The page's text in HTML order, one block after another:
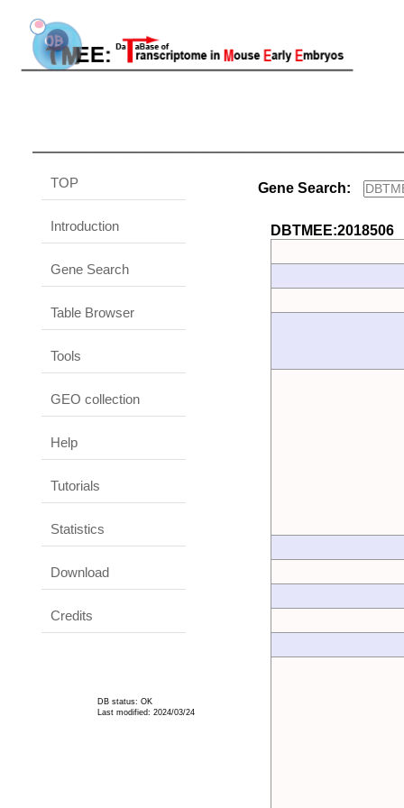
TOP
Introduction
Gene Search
Table Browser
Tools
GEO collection
Help
Tutorials
Statistics
Download
Credits
DB status: OK
Last modified: 2024/03/24
Gene Search:
DBTMEE:2018506